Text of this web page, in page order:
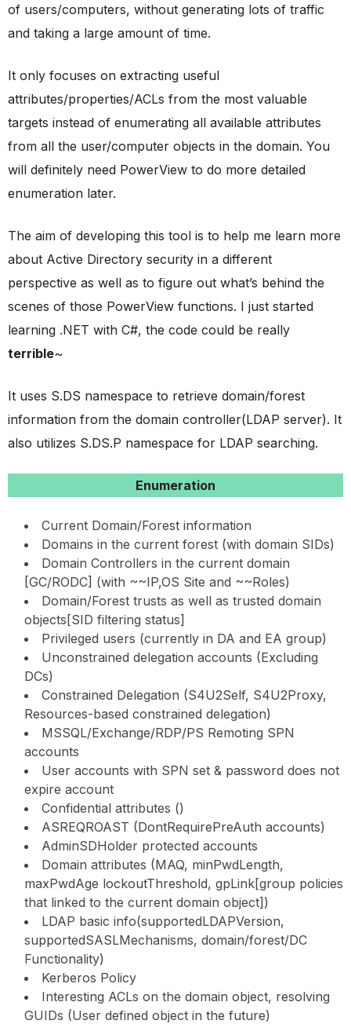
of users/computers, without generating lots of traffic
and taking a large amount of time.
It only focuses on extracting useful
attributes/properties/ACLs from the most valuable
targets instead of enumerating all available attributes
from all the user/computer objects in the domain. You
will definitely need PowerView to do more detailed
enumeration later.
The aim of developing this tool is to help me learn more
about Active Directory security in a different
perspective as well as to figure out what’s behind the
scenes of those PowerView functions. I just started
learning .NET with C#, the code could be really
terrible~
It uses S.DS namespace to retrieve domain/forest
information from the domain controller(LDAP server). It
also utilizes S.DS.P namespace for LDAP searching.
Enumeration
Current Domain/Forest information
Domains in the current forest (with domain SIDs)
Domain Controllers in the current domain
[GC/RODC] (with ~~IP,OS Site and ~~Roles)
Domain/Forest trusts as well as trusted domain
objects[SID filtering status]
Privileged users (currently in DA and EA group)
Unconstrained delegation accounts (Excluding
DCs)
Constrained Delegation (S4U2Self, S4U2Proxy,
Resources-based constrained delegation)
MSSQL/Exchange/RDP/PS Remoting SPN
accounts
User accounts with SPN set & password does not
expire account
Confidential attributes ()
ASREQROAST (DontRequirePreAuth accounts)
AdminSDHolder protected accounts
Domain attributes (MAQ, minPwdLength,
maxPwdAge lockoutThreshold, gpLink[group policies
that linked to the current domain object])
LDAP basic info(supportedLDAPVersion,
supportedSASLMechanisms, domain/forest/DC
Functionality)
Kerberos Policy
Interesting ACLs on the domain object, resolving
GUIDs (User defined object in the future)